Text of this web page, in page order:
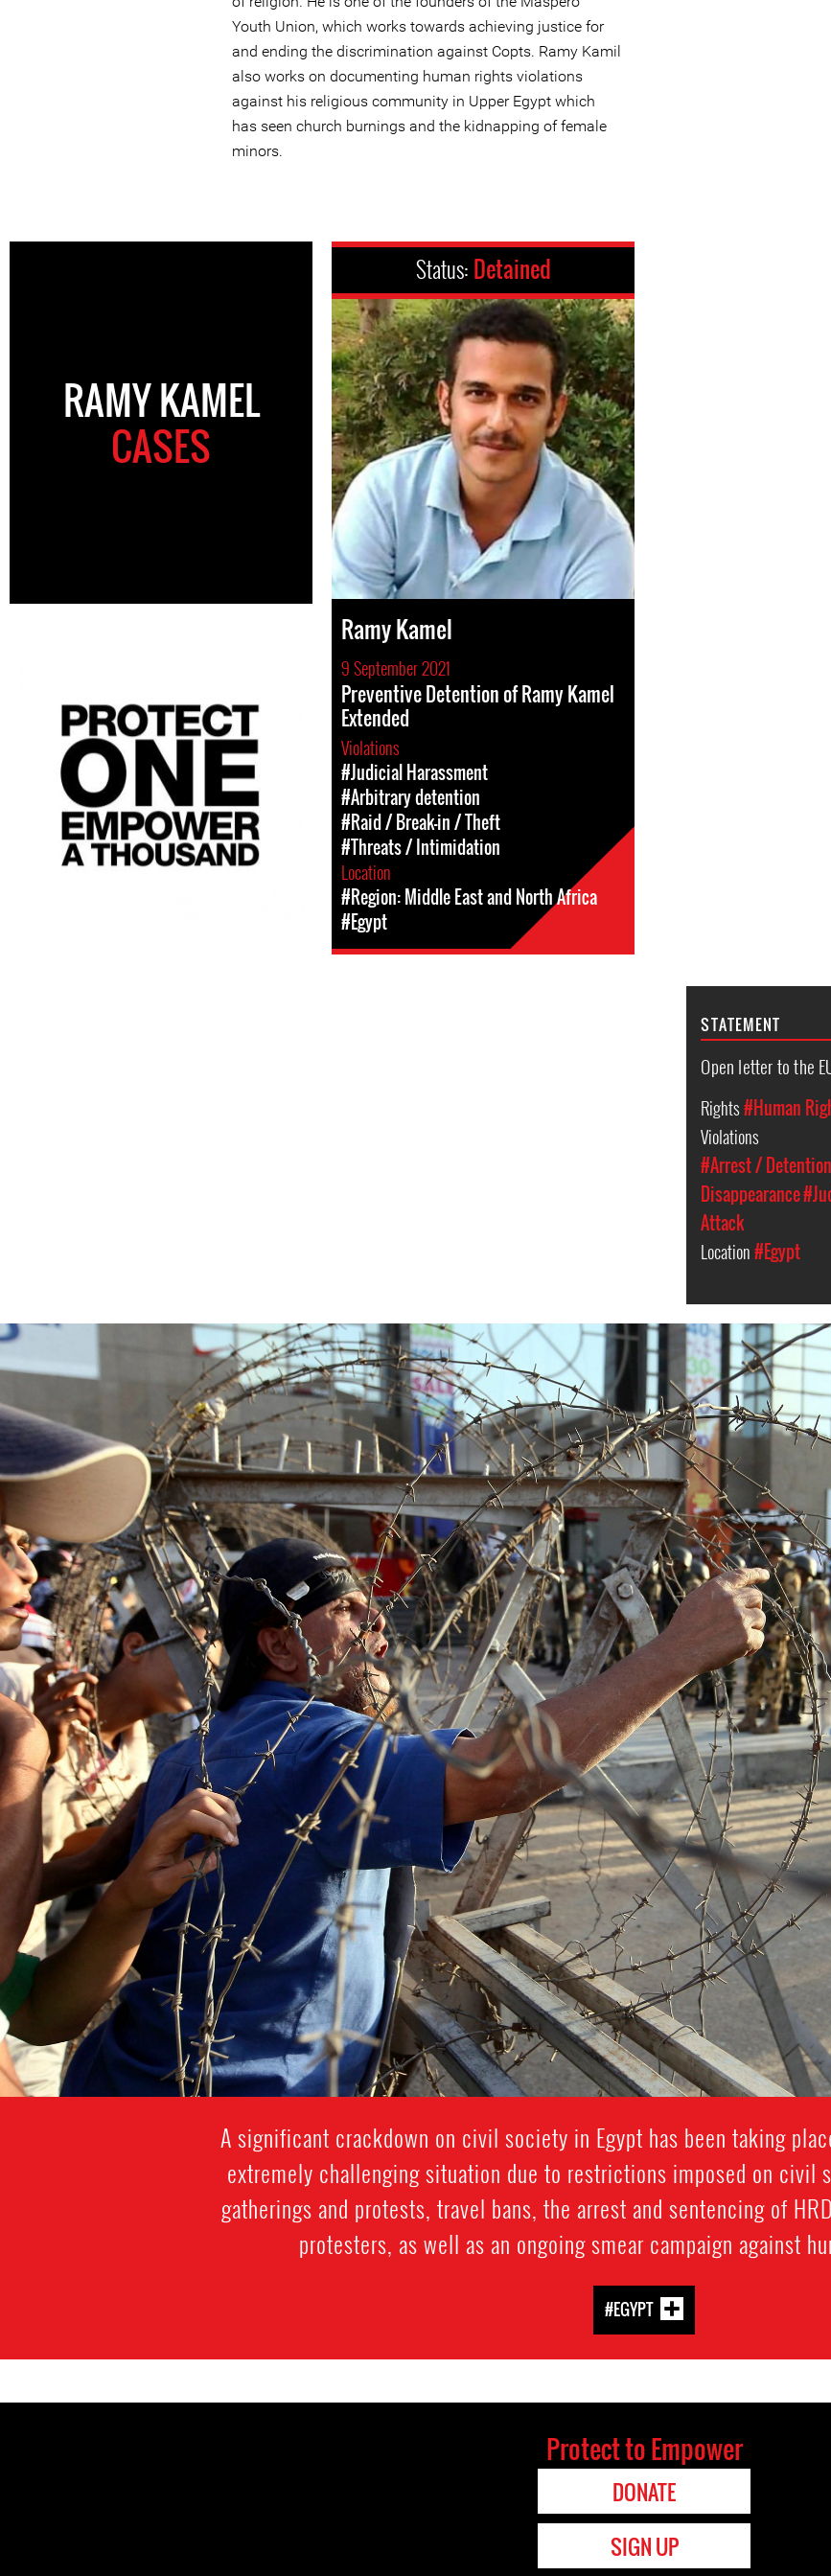
Youth Union, which works towards achieving justice for
and ending the discrimination against Copts. Ramy Kamil
also works on documenting human rights violations
against his religious community in Upper Egypt which
has seen church burnings and the kidnapping of female
minors.
RAMY KAMEL
CASES
Status: Detained
Ramy Kamel
9 September 2021
Preventive Detention of Ramy Kamel
Extended
Violations
#Judicial Harassment
#Arbitrary detention
#Raid / Break-in / Theft
#Threats / Intimidation
Location
#Region: Middle East and North Africa
#Egypt
STATEMENT
Open letter to the
Rights#Human
Violations
#Arrest /
Disappearance
Attack
Location#Egypt
#Egypt-
general-
context.jpg
A significant crackdown on civil society in Egypt has been taking
extremely challenging situation due to restrictions imposed on civil
gatherings and protests, travel bans, the arrest and sentencing of
protesters, as well as an ongoing smear campaign against
#EGYPT
Protect to Empower
DONATE
SIGN UP